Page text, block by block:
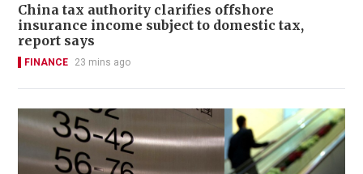
China tax authority clarifies offshore
insurance income subject to domestic tax,
report says
FINANCE 23 mins ago